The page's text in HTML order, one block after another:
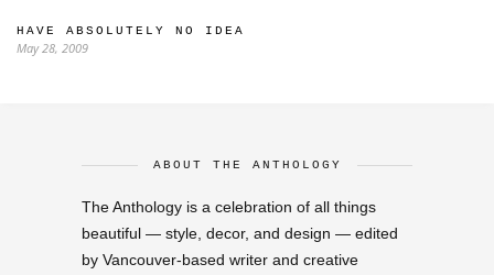
HAVE ABSOLUTELY NO IDEA
May 28, 2009
ABOUT THE ANTHOLOGY
The Anthology is a celebration of all things
beautiful — style, decor, and design — edited
by Vancouver-based writer and creative